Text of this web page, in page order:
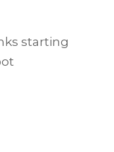
starting